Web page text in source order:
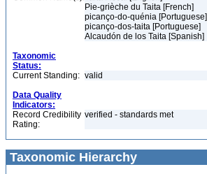
Pie-grièche du Taita [French]
picanço-do-quénia [Portuguese]
picanço-dos-taita [Portuguese]
Alcaudón de los Taita [Spanish]
Taxonomic
Status:
Current Standing: valid
Data Quality
Indicators:
Record Credibility
Rating:
verified - standards met
Taxonomic Hierarchy